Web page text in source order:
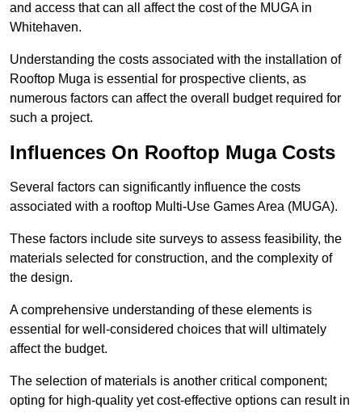
and access that can all affect the cost of the MUGA in
Whitehaven.
Understanding the costs associated with the installation of
Rooftop Muga is essential for prospective clients, as
numerous factors can affect the overall budget required for
such a project.
Influences On Rooftop Muga Costs
Several factors can significantly influence the costs
associated with a rooftop Multi-Use Games Area (MUGA).
These factors include site surveys to assess feasibility, the
materials selected for construction, and the complexity of
the design.
A comprehensive understanding of these elements is
essential for well-considered choices that will ultimately
affect the budget.
The selection of materials is another critical component;
opting for high-quality yet cost-effective options can result in